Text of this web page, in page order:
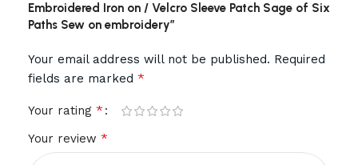
Embroidered Iron on / Velcro Sleeve Patch Sage of Six
Paths Sew on embroidery”
Your email address will not be published. Required
fields are marked *
Your rating *
Your review *